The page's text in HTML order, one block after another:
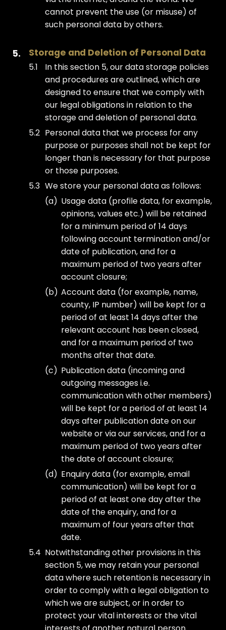
cannot prevent the use (or misuse) of
such personal data by others.
Storage and Deletion of Personal Data
In this section 5, our data storage policies
and procedures are outlined, which are
designed to ensure that we comply with
our legal obligations in relation to the
storage and deletion of personal data.
Personal data that we process for any
purpose or purposes shall not be kept for
longer than is necessary for that purpose
or those purposes.
We store your personal data as follows:
Usage data (profile data, for example,
opinions, values etc.) will be retained
for a minimum period of 14 days
following account termination and/or
date of publication, and for a
maximum period of two years after
account closure;
Account data (for example, name,
county, IP number) will be kept for a
period of at least 14 days after the
relevant account has been closed,
and for a maximum period of two
months after that date.
Publication data (incoming and
outgoing messages i.e.
communication with other members)
will be kept for a period of at least 14
days after publication date on our
website or via our services, and for a
maximum period of two years after
the date of account closure;
Enquiry data (for example, email
communication) will be kept for a
period of at least one day after the
date of the enquiry, and for a
maximum of four years after that
date.
Notwithstanding other provisions in this
section 5, we may retain your personal
data where such retention is necessary in
order to comply with a legal obligation to
which we are subject, or in order to
protect your vital interests or the vital